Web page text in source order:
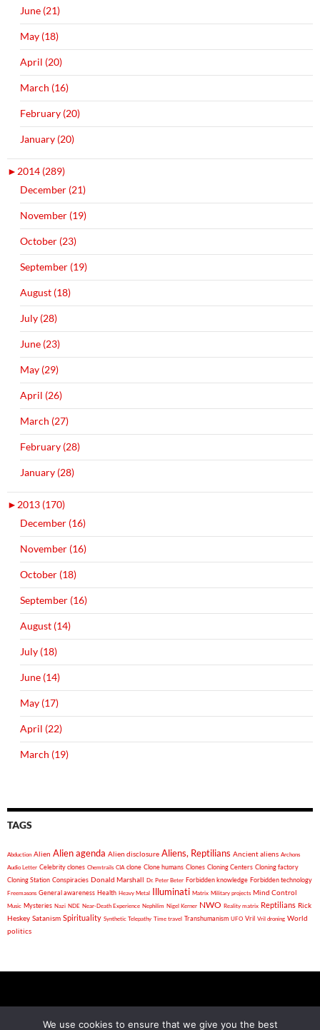
June (21)
May (18)
April (20)
March (16)
February (20)
January (20)
► 2014 (289)
December (21)
November (19)
October (23)
September (19)
August (18)
July (28)
June (23)
May (29)
April (26)
March (27)
February (28)
January (28)
► 2013 (170)
December (16)
November (16)
October (18)
September (16)
August (14)
July (18)
June (14)
May (17)
April (22)
March (19)
TAGS
Abduction Alien Alien agenda Alien disclosure Aliens, Reptilians Ancient aliens Archons
Audio Letter Celebrity clones Chemtrails CIA clone Clone humans Clones Cloning Centers Cloning factory
Cloning Station Conspiracies Donald Marshall Dr. Peter Beter Forbidden knowledge Forbidden technology
Freemasons General awareness Health Heavy Metal Illuminati Matrix Military projects Mind Control
Music Mysteries Nazi NDE Near-Death Experience Nephilim Nigel Kerner NWO Reality matrix Reptilians Rick
Heskey Satanism Spirituality Synthetic Telepathy Time travel Transhumanism UFO Vril Vril droning World
politics
2026 Auricmedia - Golden Wings Of Destiny - "If you put your
We use cookies to ensure that we give you the best